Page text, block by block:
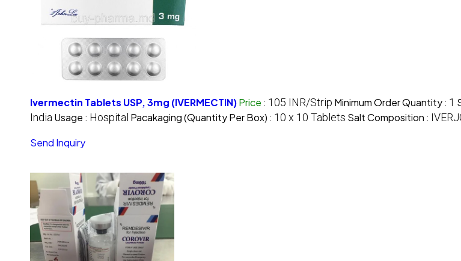
Ivermectin Tablets USP, 3mg (IVERMECTIN)Price : 105 INR/Strip Minimum Order Quantity : 1
India Usage : Hospital Pacakaging (Quantity Per Box) : 10 x 10 Tablets Salt Composition :
Send Inquiry